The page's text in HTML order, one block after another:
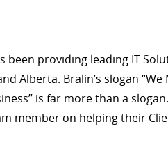
been providing leading IT
Alberta. Bralin’s slogan “We
is far more than a
member on helping their